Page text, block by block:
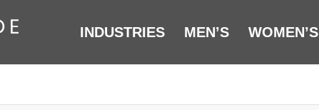
INDUSTRIES MEN’S WOMEN’S